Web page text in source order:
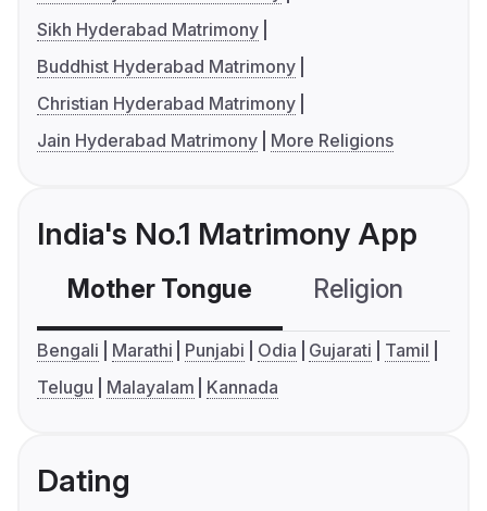
Sikh Hyderabad Matrimony
Buddhist Hyderabad Matrimony
Christian Hyderabad Matrimony
Jain Hyderabad Matrimony
More Religions
India's No.1 Matrimony App
Mother Tongue Religion
Bengali Marathi Punjabi Odia Gujarati
Tamil
Telugu
Malayalam Kannada
Dating